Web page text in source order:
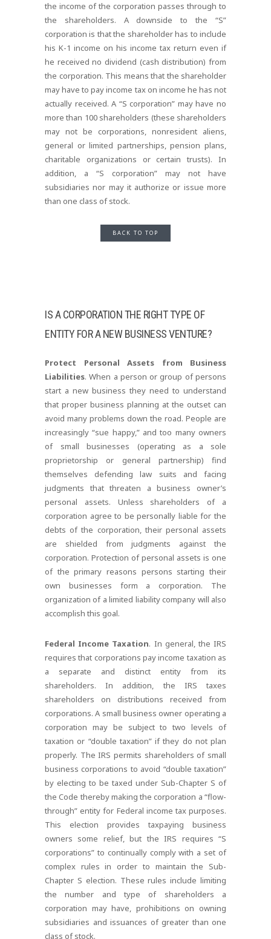
the income of the corporation passes through to
the shareholders. A downside to the “S”
corporation is that the shareholder has to include
his K-1 income on his income tax return even if
he received no dividend (cash distribution) from
the corporation. This means that the shareholder
may have to pay income tax on income he has not
actually received. A “S corporation” may have no
more than 100 shareholders (these shareholders
may not be corporations, nonresident aliens,
general or limited partnerships, pension plans,
charitable organizations or certain trusts). In
addition, a “S corporation” may not have
subsidiaries nor may it authorize or issue more
than one class of stock.
BACK TO TOP
IS A CORPORATION THE RIGHT TYPE OF
ENTITY FOR A NEW BUSINESS VENTURE?
Protect Personal Assets from Business
Liabilities. When a person or group of persons
start a new business they need to understand
that proper business planning at the outset can
avoid many problems down the road. People are
increasingly “sue happy,” and too many owners
of small businesses (operating as a sole
proprietorship or general partnership) find
themselves defending law suits and facing
judgments that threaten a business owner’s
personal assets. Unless shareholders of a
corporation agree to be personally liable for the
debts of the corporation, their personal assets
are shielded from judgments against the
corporation. Protection of personal assets is one
of the primary reasons persons starting their
own businesses form a corporation. The
organization of a limited liability company will also
accomplish this goal.
Federal Income Taxation. In general, the IRS
requires that corporations pay income taxation as
a separate and distinct entity from its
shareholders. In addition, the IRS taxes
shareholders on distributions received from
corporations. A small business owner operating a
corporation may be subject to two levels of
taxation or “double taxation” if they do not plan
properly. The IRS permits shareholders of small
business corporations to avoid “double taxation”
by electing to be taxed under Sub-Chapter S of
the Code thereby making the corporation a “flow-
through” entity for Federal income tax purposes.
This election provides taxpaying business
owners some relief, but the IRS requires “S
corporations” to continually comply with a set of
complex rules in order to maintain the Sub-
Chapter S election. These rules include limiting
the number and type of shareholders a
corporation may have, prohibitions on owning
subsidiaries and issuances of greater than one
class of stock.